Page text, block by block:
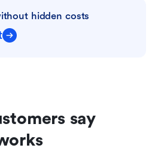
hidden costs
say